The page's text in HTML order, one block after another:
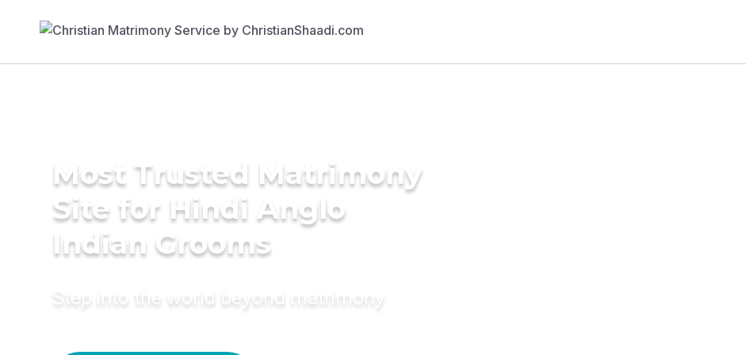
Most Trusted Matrimony
Site for Hindi Anglo
Indian Grooms
Step into the world beyond matrimony